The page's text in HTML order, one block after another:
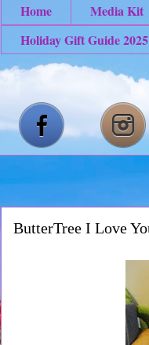
Home Media Kit
Holiday Gift Guide 2025
ButterTree I Love